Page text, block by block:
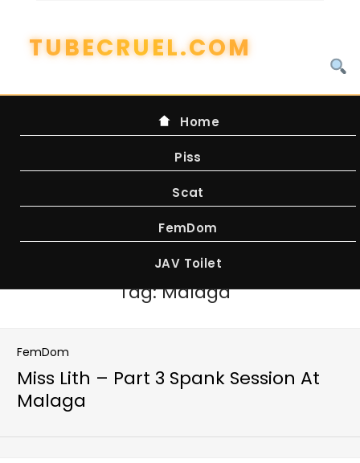
content
Home
Piss
Scat
FemDom
JAV Toilet
Tag:Malaga
FemDom
Miss Lith – Part 3 Spank Session At
Malaga
Open post